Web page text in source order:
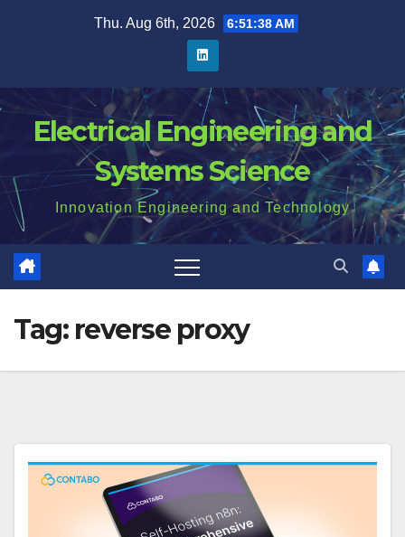
Thu. Aug 6th, 2026 6:51:39 AM
Electrical Engineering and
Systems Science
Innovation Engineering and Technology
Tag: reverse proxy